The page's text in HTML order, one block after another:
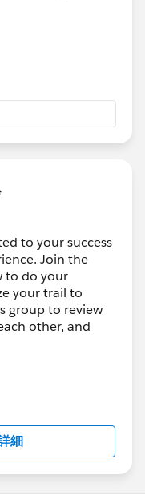
task lists (by
to your success
Join the
to do your
your trail to
group to review
other, and
by
Forward-Looking
about-
細